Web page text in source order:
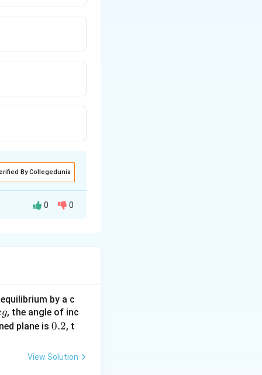
By Collegedunia
0 0
by a c
g, the angle of inc
plane is 0.
0.2, t
View Solution